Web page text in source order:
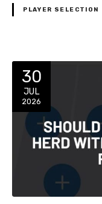
PLAYER SELECTION
30
JUL
2026